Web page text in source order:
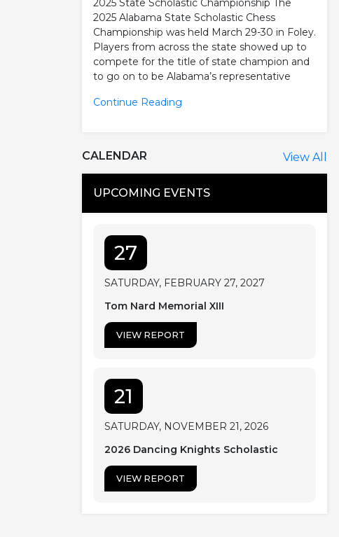
2025 State Scholastic Championship The
2025 Alabama State Scholastic Chess
Championship was held March 29-30 in Foley.
Players from across the state showed up to
compete for the title of state champion and
to go on to be Alabama’s representative
Continue Reading
CALENDAR View All
UPCOMING EVENTS
27
SATURDAY, FEBRUARY 27, 2027
Tom Nard Memorial XIII
VIEW REPORT
21
SATURDAY, NOVEMBER 21, 2026
2026 Dancing Knights Scholastic
VIEW REPORT